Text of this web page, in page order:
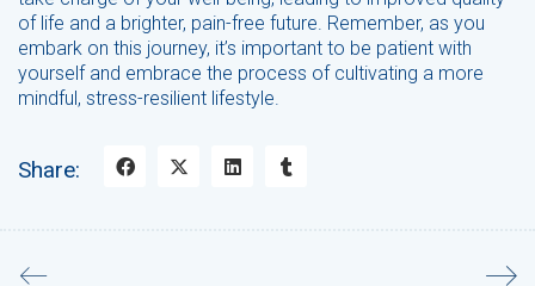
of life and a brighter, pain-free future. Remember, as you
embark on this journey, it’s important to be patient with
yourself and embrace the process of cultivating a more
mindful, stress-resilient lifestyle.
Share: